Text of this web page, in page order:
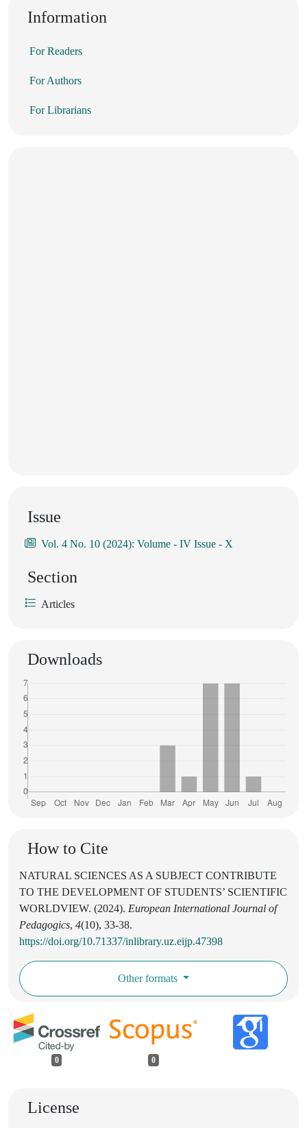
Information
For Readers
For Authors
For Librarians
Issue
Vol. 4 No. 10 (2024): Volume - IV Issue - X
Section
Articles
Downloads
How to Cite
NATURAL SCIENCES AS A SUBJECT CONTRIBUTE
TO THE DEVELOPMENT OF STUDENTS’ SCIENTIFIC
WORLDVIEW. (2024). European International Journal of
Pedagogics, 4(10), 33-38.
https://doi.org/10.71337/inlibrary.uz.eijp.47398
Other formats
0 0
License